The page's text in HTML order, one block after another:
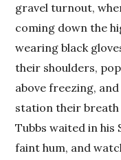
gravel turnout,
coming down the
wearing black
their shoulders,
above freezing,
station their
Tubbs waited in his
faint hum, and